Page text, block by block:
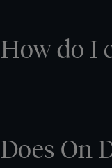
How do I
Does On